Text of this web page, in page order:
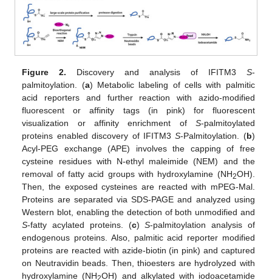
Figure 2. Discovery and analysis of IFITM3 S-
palmitoylation. (a) Metabolic labeling of cells with palmitic
acid reporters and further reaction with azido-modified
fluorescent or affinity tags (in pink) for fluorescent
visualization or affinity enrichment of S-palmitoylated
proteins enabled discovery of IFITM3S-Palmitoylation. (b)
Acyl-PEG exchange (APE) involves the capping of free
cysteine residues with N-ethyl maleimide (NEM) and the
removal of fatty acid groups with hydroxylamine (NH2OH).
Then, the exposed cysteines are reacted with mPEG-Mal.
Proteins are separated via SDS-PAGE and analyzed using
Western blot, enabling the detection of both unmodified and
S-fatty acylated proteins. (c)S-palmitoylation analysis of
endogenous proteins. Also, palmitic acid reporter modified
proteins are reacted with azide-biotin (in pink) and captured
on Neutravidin beads. Then, thioesters are hydrolyzed with
hydroxylamine (NH OH) and alkylated with iodoacetamide